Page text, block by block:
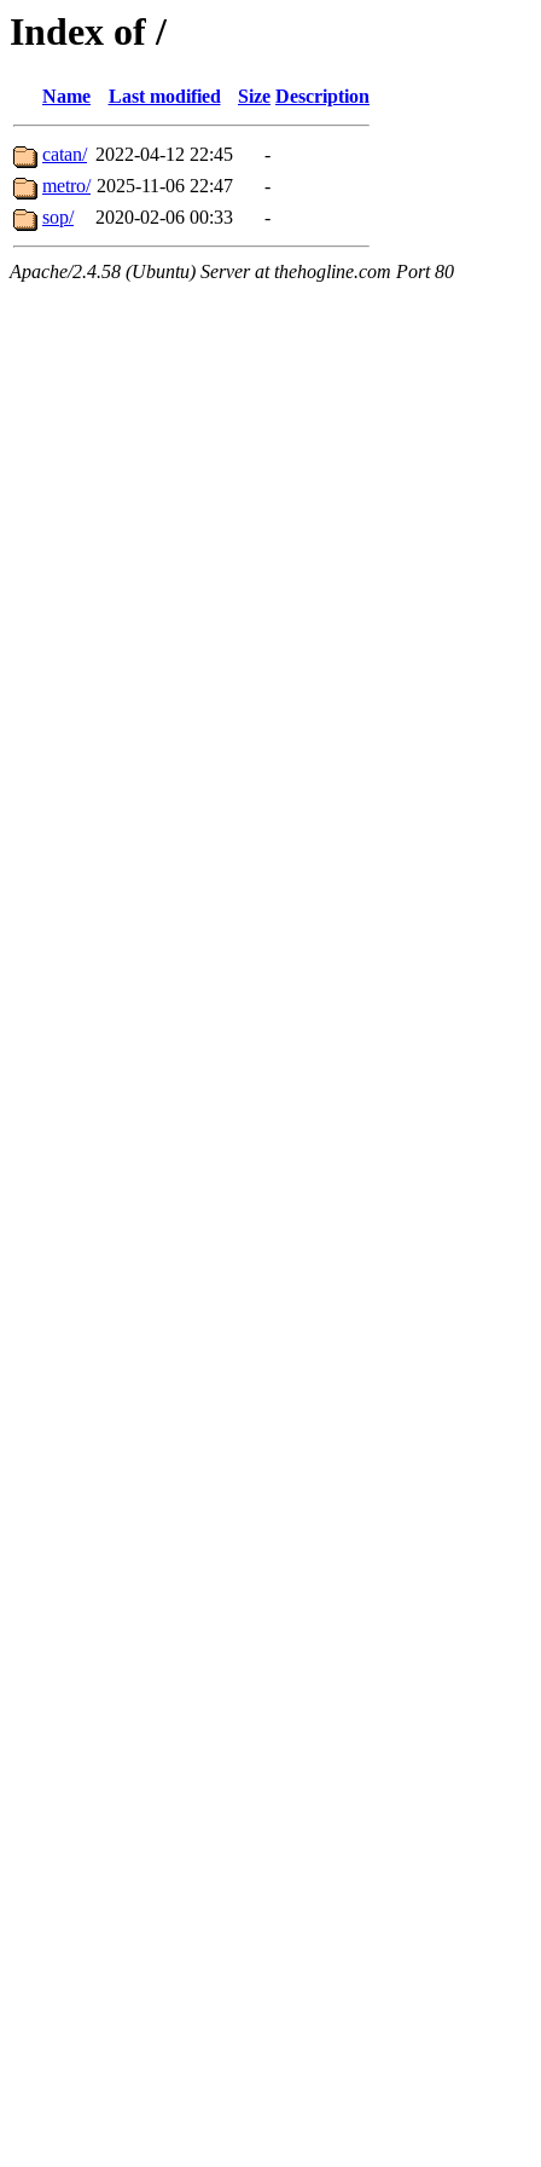
Index of /
Name Last modified Size Description
catan/ 2022-04-12 22:45
-
metro/ 2025-11-06 22:47
-
sop/
2020-02-06 00:33 -
Apache/2.4.58 (Ubuntu) Server at thehogline.com Port 80